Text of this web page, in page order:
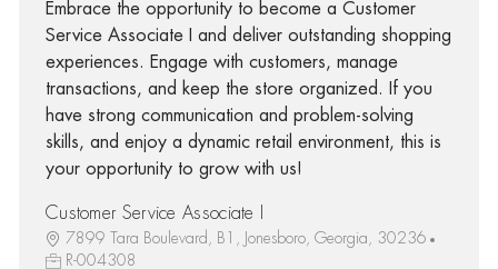
Embrace the opportunity to become a Customer
Service Associate I and deliver outstanding shopping
experiences. Engage with customers, manage
transactions, and keep the store organized. If you
have strong communication and problem-solving
skills, and enjoy a dynamic retail environment, this is
your opportunity to grow with us!
Customer Service Associate I
7899 Tara Boulevard, B1, Jonesboro, Georgia, 30236
R-004308